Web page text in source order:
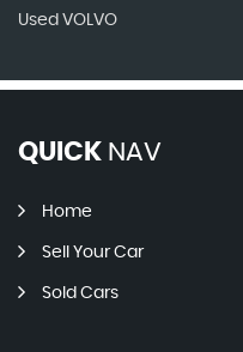
Used VOLVO
QUICK NAV
Home
Sell Your Car
Sold Cars